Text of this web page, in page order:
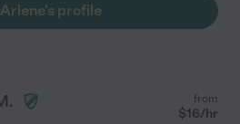
profile
from
$16/hr